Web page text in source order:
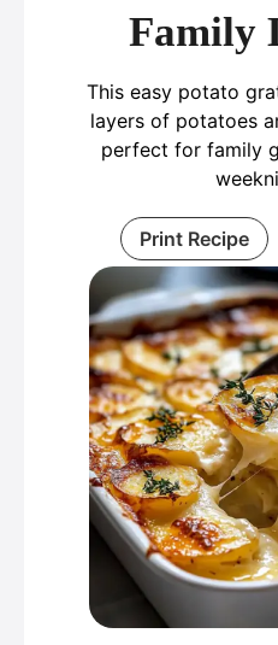
Family
This easy potato
layers of potatoes
perfect for family
Print Recipe